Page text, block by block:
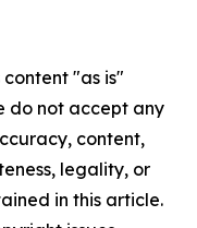
content "as is"
do not accept any
content,
legality, or
in this article.